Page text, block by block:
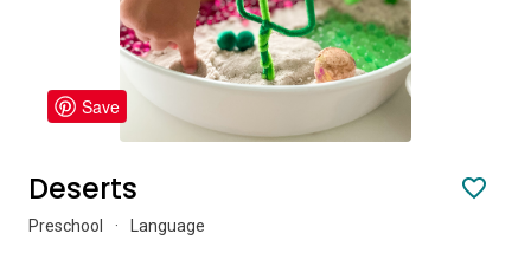
Save
Deserts
Preschool · Language